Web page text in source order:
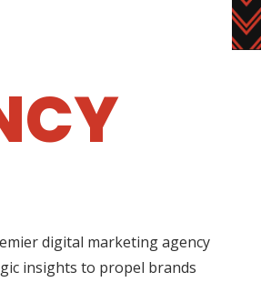
digital marketing agency
insights to propel brands